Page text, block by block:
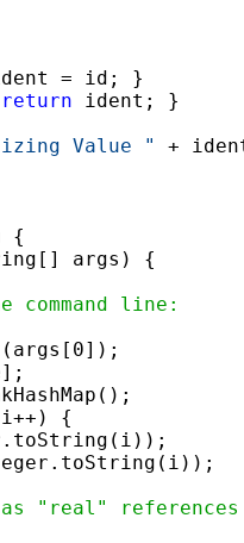
= id; }
return ident; }
Value "
+
{
args) {
line:
{
"real" references